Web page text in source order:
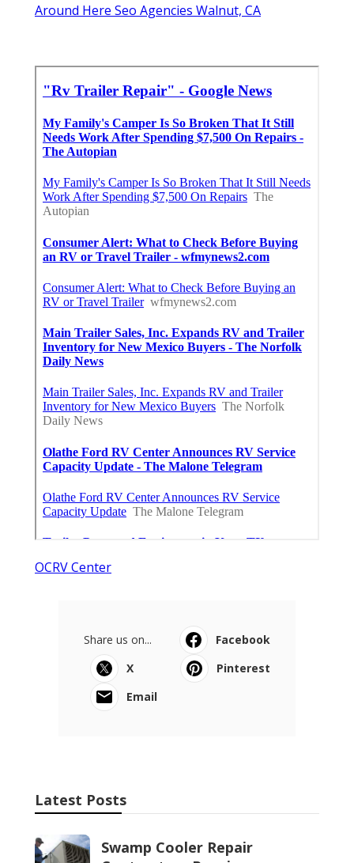
Around Here Seo Agencies Walnut, CA
OCRV Center
Share us on...
Facebook
X
Pinterest
Email
Latest Posts
Swamp Cooler Repair